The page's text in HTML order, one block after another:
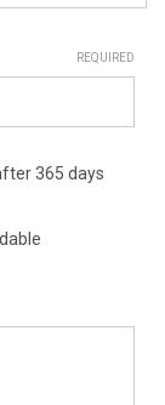
REQUIRED
365 days